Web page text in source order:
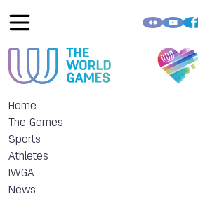
Home
The Games
Sports
Athletes
IWGA
News